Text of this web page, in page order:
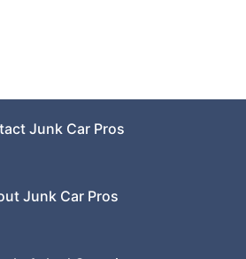
Junk Car Pros
Junk Car Pros